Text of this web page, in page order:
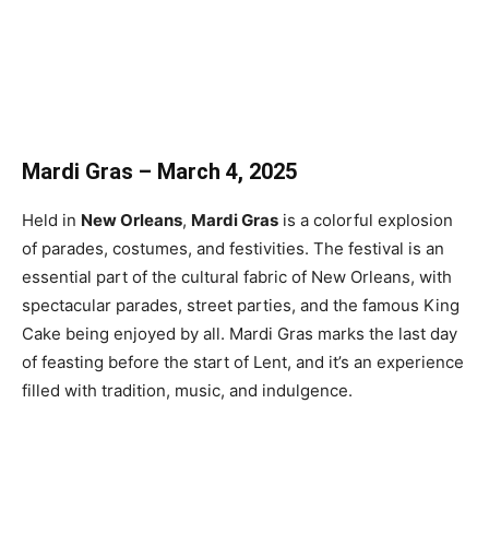
Mardi Gras – March 4, 2025
Held in New Orleans, Mardi Gras is a colorful explosion
of parades, costumes, and festivities. The festival is an
essential part of the cultural fabric of New Orleans, with
spectacular parades, street parties, and the famous King
Cake being enjoyed by all. Mardi Gras marks the last day
of feasting before the start of Lent, and it’s an experience
filled with tradition, music, and indulgence.